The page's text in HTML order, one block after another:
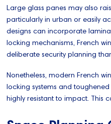
Large glass panes may also
particularly in urban or easily
designs can incorporate
locking mechanisms, French
deliberate security planning
Nonetheless, modern French
locking systems and
highly resistant to impact. This